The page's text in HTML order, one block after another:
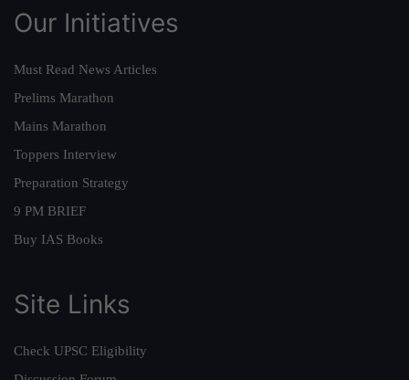
Our Initiatives
Must Read News Articles
Prelims Marathon
Mains Marathon
Toppers Interview
Preparation Strategy
9 PM BRIEF
Buy IAS Books
Site Links
Check UPSC Eligibility